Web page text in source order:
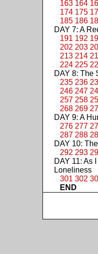
163 164
174 175
185 186
DAY 7: A
191 192
202 203
213 214
224 225
DAY 8: The
235 236
246 247
257 258
268 269
DAY 9: A
276 277
287 288
DAY 10:
292 293
DAY 11: As
Loneliness
301 302
END